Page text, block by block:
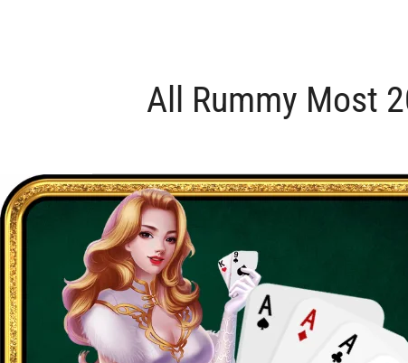
All Rummy Most